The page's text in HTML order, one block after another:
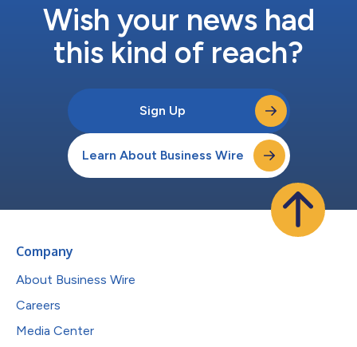
Wish your news had
this kind of reach?
Sign Up
Learn About Business Wire
Company
About Business Wire
Careers
Media Center